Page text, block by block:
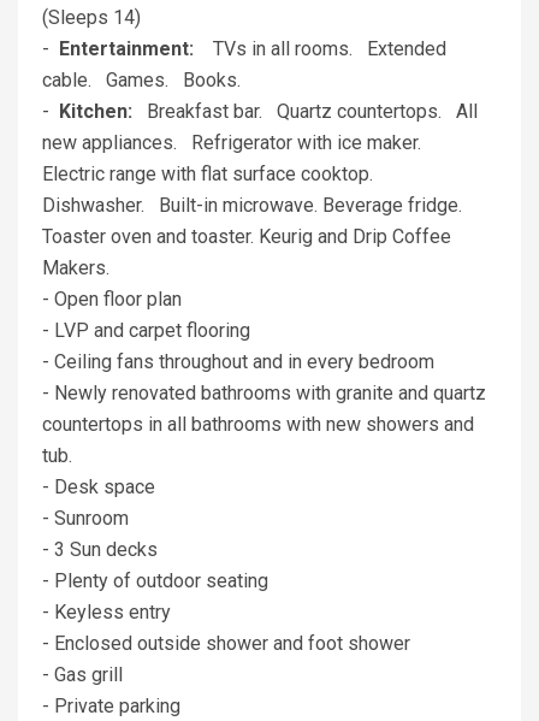
(Sleeps 14)
-
Entertainment: TVs in all rooms. Extended
cable. Games. Books.
-
Kitchen: Breakfast bar. Quartz countertops. All
new appliances. Refrigerator with ice maker.
Electric range with flat surface cooktop.
Dishwasher. Built-in microwave. Beverage fridge.
Toaster oven and toaster. Keurig and Drip Coffee
Makers.
- Open floor plan
- LVP and carpet flooring
- Ceiling fans throughout and in every bedroom
- Newly renovated bathrooms with granite and quartz
countertops in all bathrooms with new showers and
tub.
- Desk space
- Sunroom
- 3 Sun decks
- Plenty of outdoor seating
- Keyless entry
- Enclosed outside shower and foot shower
- Gas grill
- Private parking